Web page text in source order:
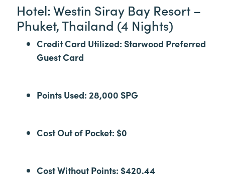
Hotel: Westin Siray Bay Resort –
Phuket, Thailand (4 Nights)
Credit Card Utilized: Starwood Preferred
Guest Card
Points Used: 28,000 SPG
Cost Out of Pocket: $0
Cost Without Points: $420.44